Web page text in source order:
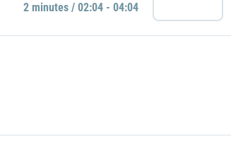
2 minutes / 02:04 - 04:04